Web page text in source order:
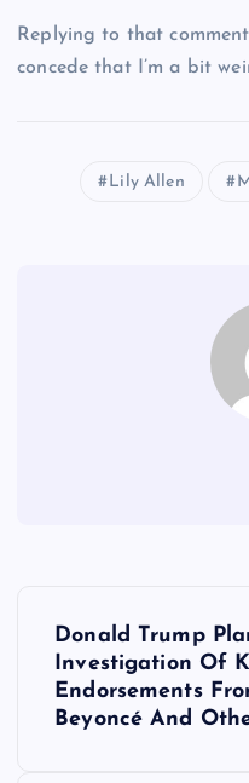
Replying to that
concede that I’m a bit
Lily Allen
Donald Trump
Investigation Of
Endorsements
Beyoncé And